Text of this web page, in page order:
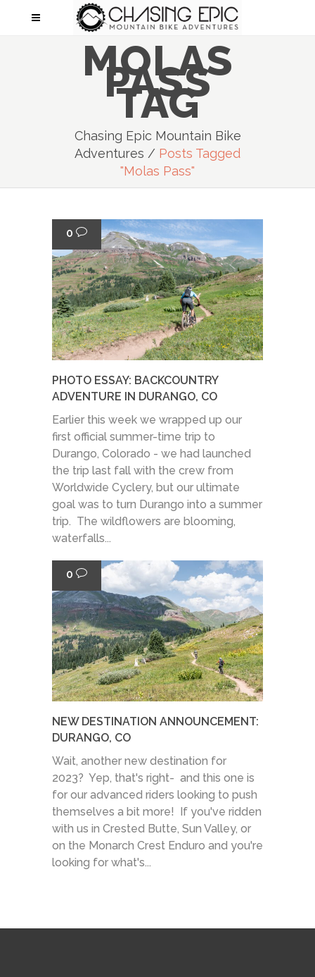
MOLAS
PASS
TAG
Chasing Epic Mountain Bike
Adventures / Posts Tagged
"molas Pass"
0
PHOTO ESSAY: BACKCOUNTRY
ADVENTURE IN DURANGO, CO
Earlier this week we wrapped up our
first official summer-time trip to
Durango, Colorado - we had launched
the trip last fall with the crew from
Worldwide Cyclery, but our ultimate
goal was to turn Durango into a summer
trip. The wildflowers are blooming,
waterfalls...
0
NEW DESTINATION ANNOUNCEMENT:
DURANGO, CO
Wait, another new destination for
2023? Yep, that's right- and this one is
for our advanced riders looking to push
themselves a bit more! If you've ridden
with us in Crested Butte, Sun Valley, or
on the Monarch Crest Enduro and you're
looking for what's...